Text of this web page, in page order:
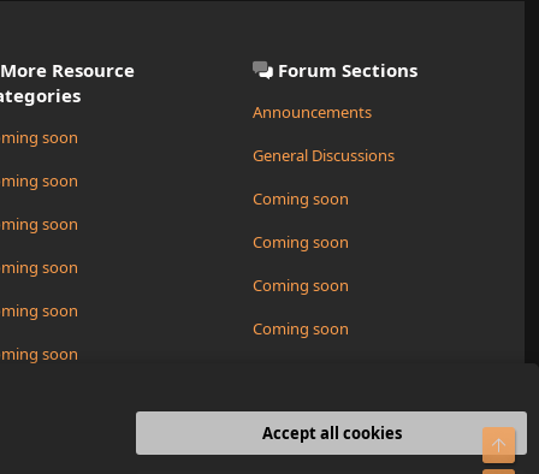
Resource
soon
soon
soon
soon
soon
soon
Forum Sections
Announcements
General Discussions
Coming soon
Coming soon
Coming soon
Coming soon
Accept all cookies
Top